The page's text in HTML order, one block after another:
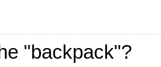
"backpack"?